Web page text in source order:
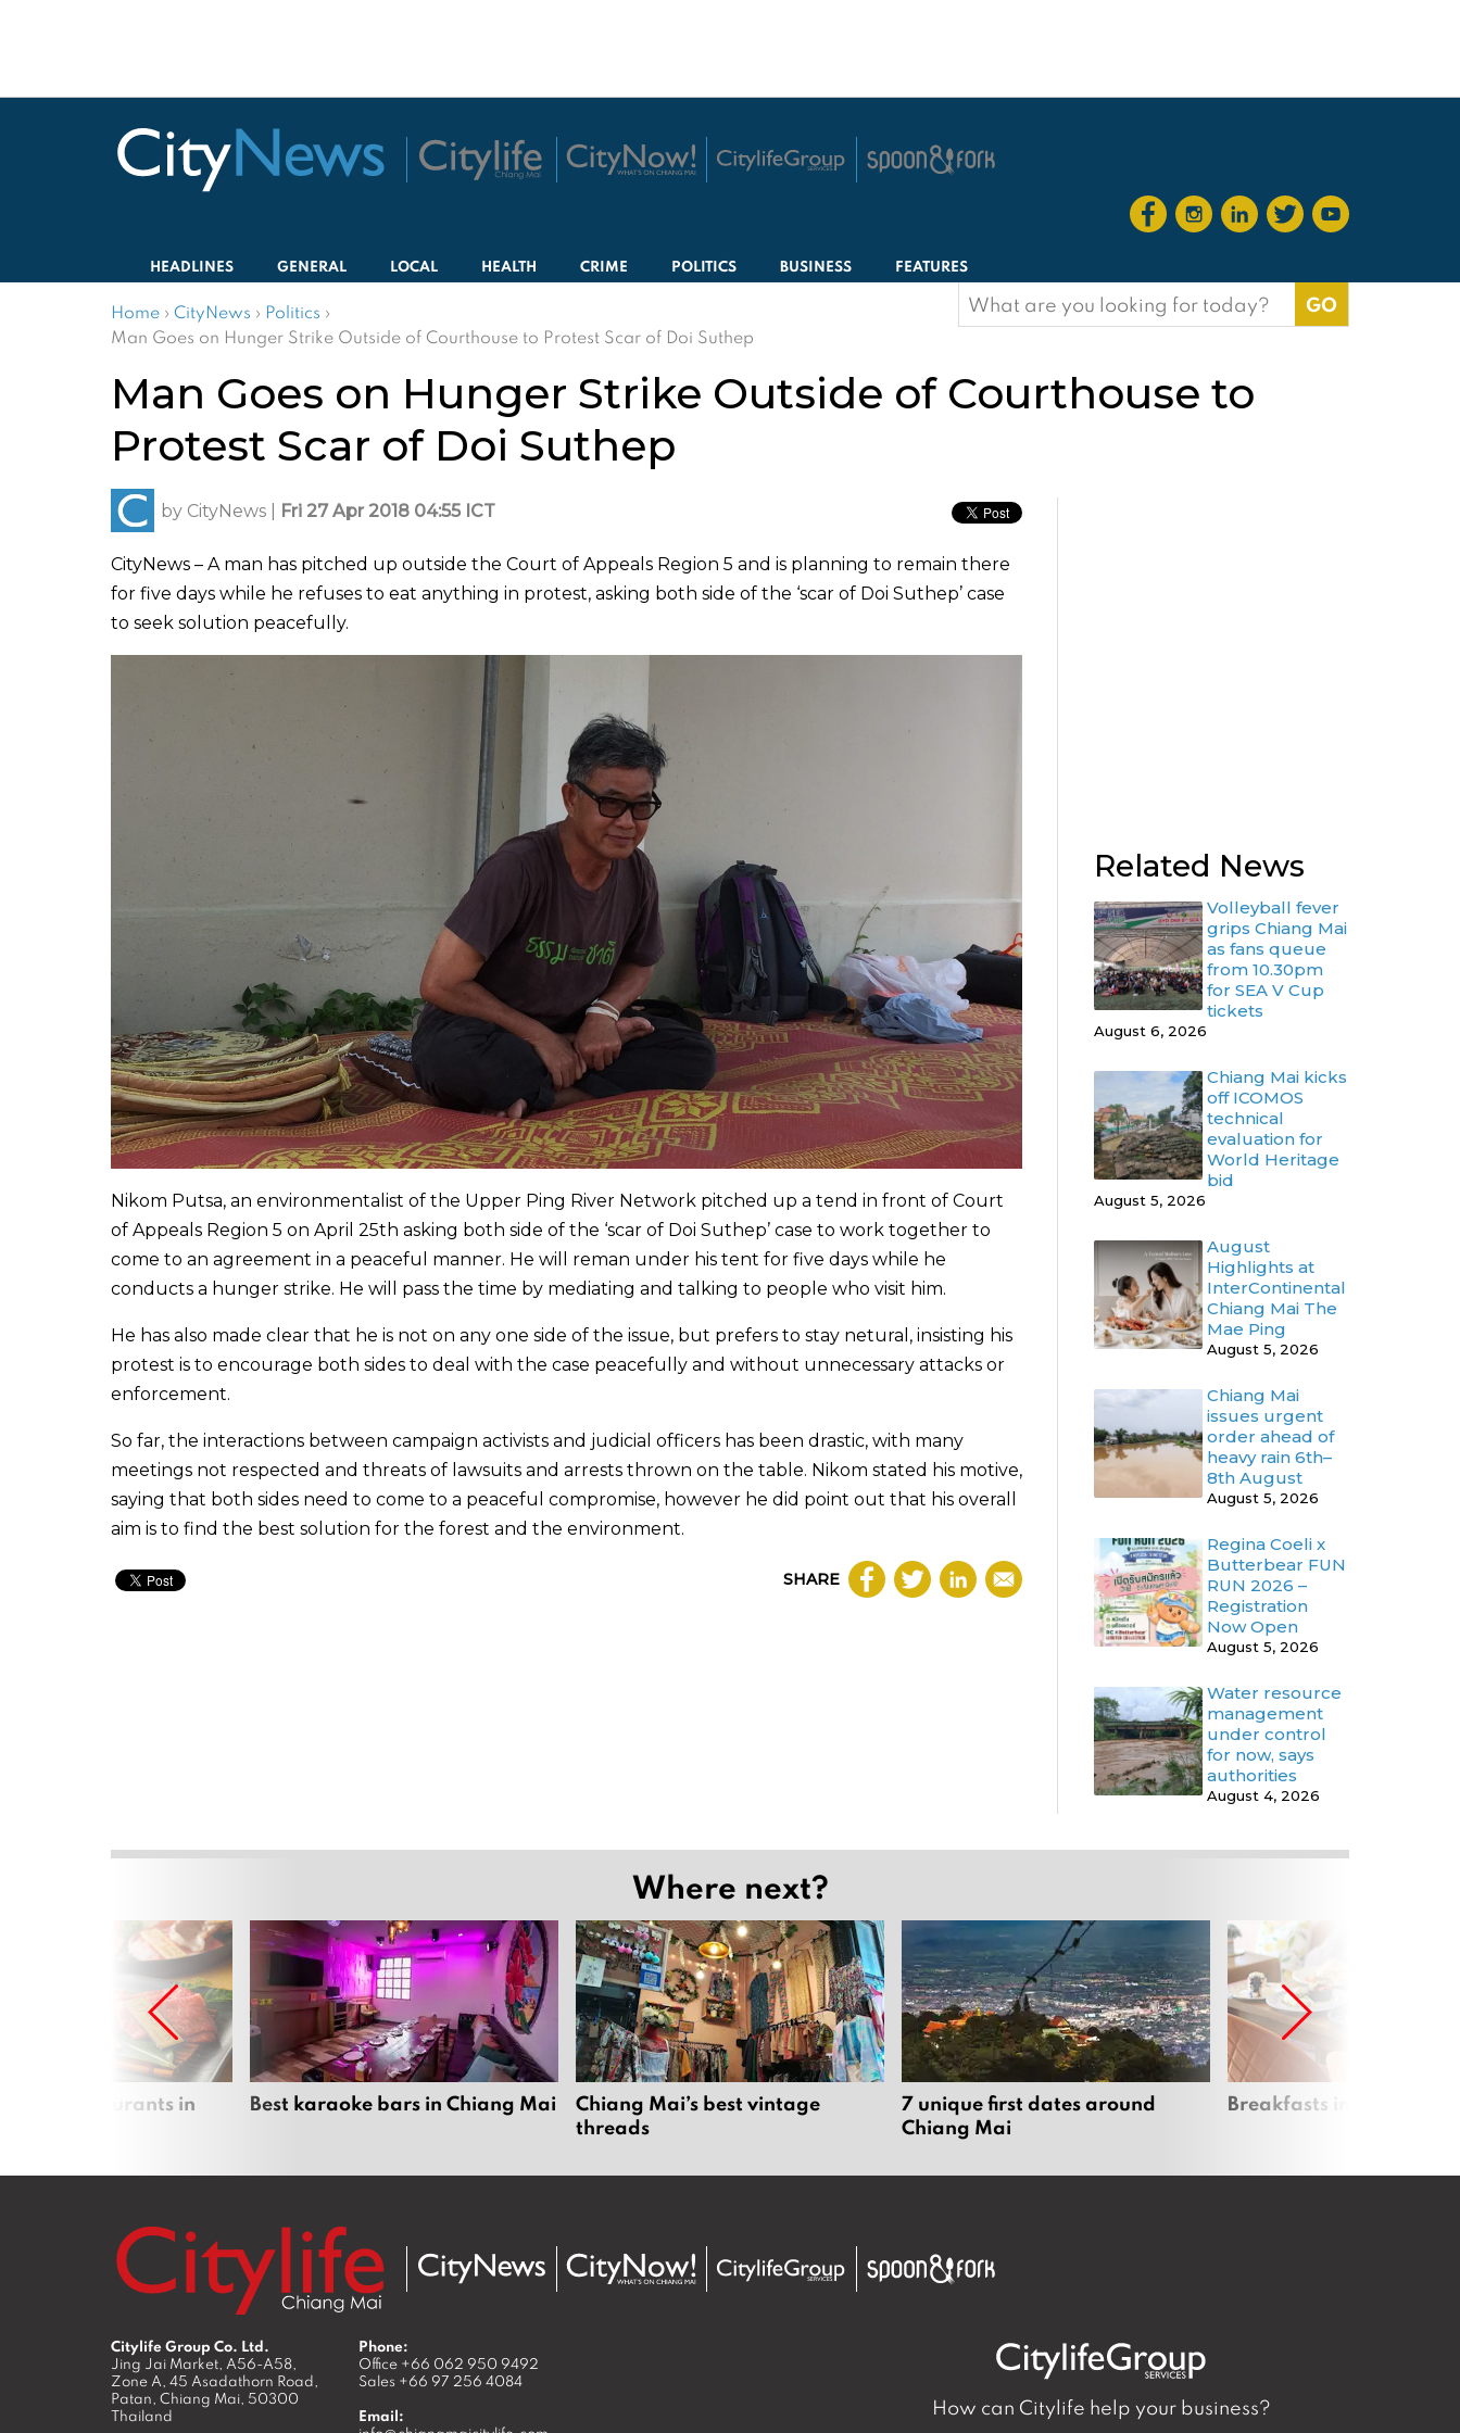
HEADLINES GENERAL LOCAL HEALTH CRIME POLITICS BUSINESS FEATURES
Home › CityNews › Politics ›
Man Goes on Hunger Strike Outside of Courthouse to Protest Scar of Doi Suthep
Search
for:
Man Goes on Hunger Strike Outside of Courthouse to
Protest Scar of Doi Suthep
by CityNews Fri 27 Apr 2018 04:55 ICT
CityNews – A man has pitched up outside the Court of Appeals Region 5 and is planning to remain there
for five days while he refuses to eat anything in protest, asking both side of the ‘scar of Doi Suthep’ case
to seek solution peacefully.
Nikom Putsa, an environmentalist of the Upper Ping River Network pitched up a tend in front of Court
of Appeals Region 5 on April 25th asking both side of the ‘scar of Doi Suthep’ case to work together to
come to an agreement in a peaceful manner. He will reman under his tent for five days while he
conducts a hunger strike. He will pass the time by mediating and talking to people who visit him.
He has also made clear that he is not on any one side of the issue, but prefers to stay netural, insisting his
protest is to encourage both sides to deal with the case peacefully and without unnecessary attacks or
enforcement.
So far, the interactions between campaign activists and judicial officers has been drastic, with many
meetings not respected and threats of lawsuits and arrests thrown on the table. Nikom stated his motive,
saying that both sides need to come to a peaceful compromise, however he did point out that his overall
aim is to find the best solution for the forest and the environment.
SHARE
Related News
Volleyball fever
grips Chiang Mai
as fans queue
from 10.30pm
for SEA V Cup
tickets
August 6, 2026
Chiang Mai kicks
off ICOMOS
technical
evaluation for
World Heritage
bid
August 5, 2026
August
Highlights at
InterContinental
Chiang Mai The
Mae Ping
August 5, 2026
Chiang Mai
issues urgent
order ahead of
heavy rain 6th–
8th August
August 5, 2026
Regina Coeli x
Butterbear FUN
RUN 2026 –
Registration
Now Open
August 5, 2026
Water resource
management
under control
for now, says
authorities
August 4, 2026
Where next?
restaurants in
Best karaoke bars in Chiang Mai
Chiang Mai’s best vintage
threads
7 unique first dates around
Chiang Mai
Breakfasts in Chiang
Citylife Group Co. Ltd.
Jing Jai Market, A56-A58,
Zone A, 45 Asadathorn Road,
Patan, Chiang Mai, 50300
Thailand
Phone:
Office +66 062 950 9492
Sales +66 97 256 4084
Email:
How can Citylife help your business?